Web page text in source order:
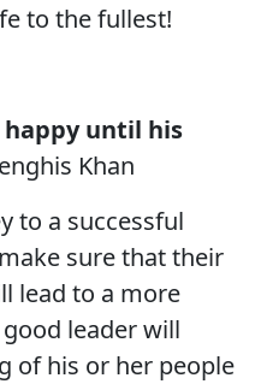
to the fullest!
happy until his
Khan
to a successful
sure that their
lead to a more
leader will
of his or her people